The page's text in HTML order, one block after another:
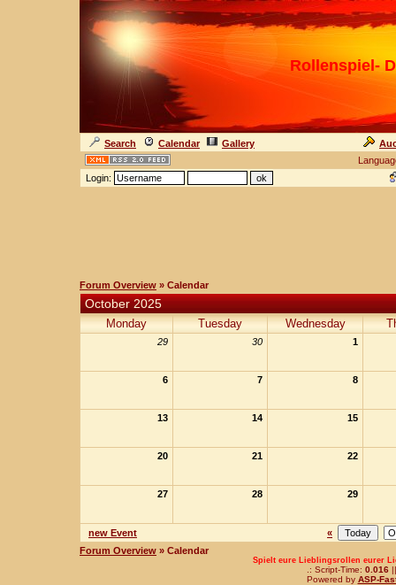
Rollenspiel-
Search Calendar Gallery
Login:
Forum Overview » Calendar
October 2025
Monday Tuesday Wednesday
29 30 1
6 7 8
13 14 15
20 21 22
27 28 29
new Event
«
Forum Overview » Calendar
Spielt eure Lieblingsrollen eurer
.: Script-Time: 0.016||
Powered by ASP-